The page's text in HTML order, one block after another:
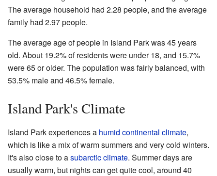
The average household had 2.28 people, and the average
family had 2.97 people.
The average age of people in Island Park was 45 years
old. About 19.2% of residents were under 18, and 15.7%
were 65 or older. The population was fairly balanced, with
53.5% male and 46.5% female.
Island Park's Climate
Island Park experiences a humid continental climate,
which is like a mix of warm summers and very cold winters.
It's also close to asubarctic climate. Summer days are
usually warm, but nights can get quite cool, around 40